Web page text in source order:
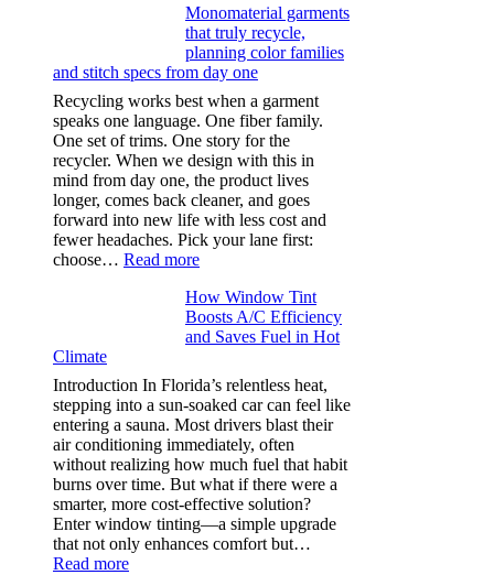
light
microfibers,
stitch
types,
and
needle
sizes
that
stop
puckering
in
performance
tees
Monomaterial garments
that truly recycle,
planning color families
and stitch specs from day one
Recycling works best when a garment
speaks one language. One fiber family.
One set of trims. One story for the
recycler. When we design with this in
mind from day one, the product lives
longer, comes back cleaner, and goes
forward into new life with less cost and
fewer headaches. Pick your lane first:
choose… Read more:
garments
that
truly
planning
color
families
and
stitch
specs
from
day
one
How Window Tint
Boosts A/C Efficiency
and Saves Fuel in Hot
Climate
Introduction In Florida’s relentless heat,
stepping into a sun-soaked car can feel like
entering a sauna. Most drivers blast their
air conditioning immediately, often
without realizing how much fuel that habit
burns over time. But what if there were a
smarter, more cost-effective solution?
Enter window tinting—a simple upgrade
that not only enhances comfort but…
Read more: